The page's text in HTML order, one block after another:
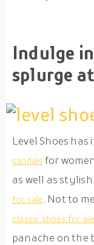
Indulge
splurge
Level Shoes
sandals for
as well as
for sale. Not to
classic shoes for
panache on the